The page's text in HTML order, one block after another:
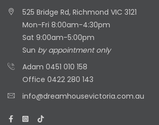
525 Bridge Rd, Richmond VIC 3121
Mon-Fri 8:00am-4:30pm
Sat 9:00am-5:00pm
Sun by appointment only
Adam 0451 010 158
Office 0422 280 143
info@dreamhousevictoria.com.au